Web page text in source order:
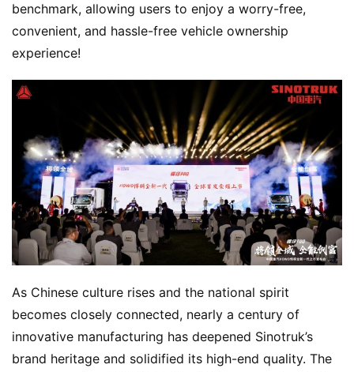
benchmark, allowing users to enjoy a worry-free,
convenient, and hassle-free vehicle ownership
experience!
As Chinese culture rises and the national spirit
becomes closely connected, nearly a century of
innovative manufacturing has deepened Sinotruk’s
brand heritage and solidified its high-end quality. The